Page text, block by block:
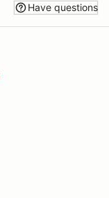
Have questions